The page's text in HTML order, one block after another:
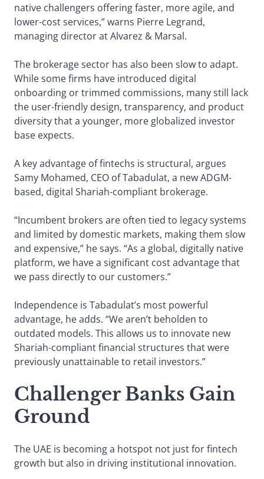
native challengers offering faster, more agile, and
lower-cost services,” warns Pierre Legrand,
managing director at Alvarez & Marsal.
The brokerage sector has also been slow to adapt.
While some firms have introduced digital
onboarding or trimmed commissions, many still lack
the user-friendly design, transparency, and product
diversity that a younger, more globalized investor
base expects.
A key advantage of fintechs is structural, argues
Samy Mohamed, CEO of Tabadulat, a new ADGM-
based, digital Shariah-compliant brokerage.
“Incumbent brokers are often tied to legacy systems
and limited by domestic markets, making them slow
and expensive,” he says. “As a global, digitally native
platform, we have a significant cost advantage that
we pass directly to our customers.”
Independence is Tabadulat’s most powerful
advantage, he adds. “We aren’t beholden to
outdated models. This allows us to innovate new
Shariah-compliant financial structures that were
previously unattainable to retail investors.”
Challenger Banks Gain
Ground
The UAE is becoming a hotspot not just for fintech
growth but also in driving institutional innovation.